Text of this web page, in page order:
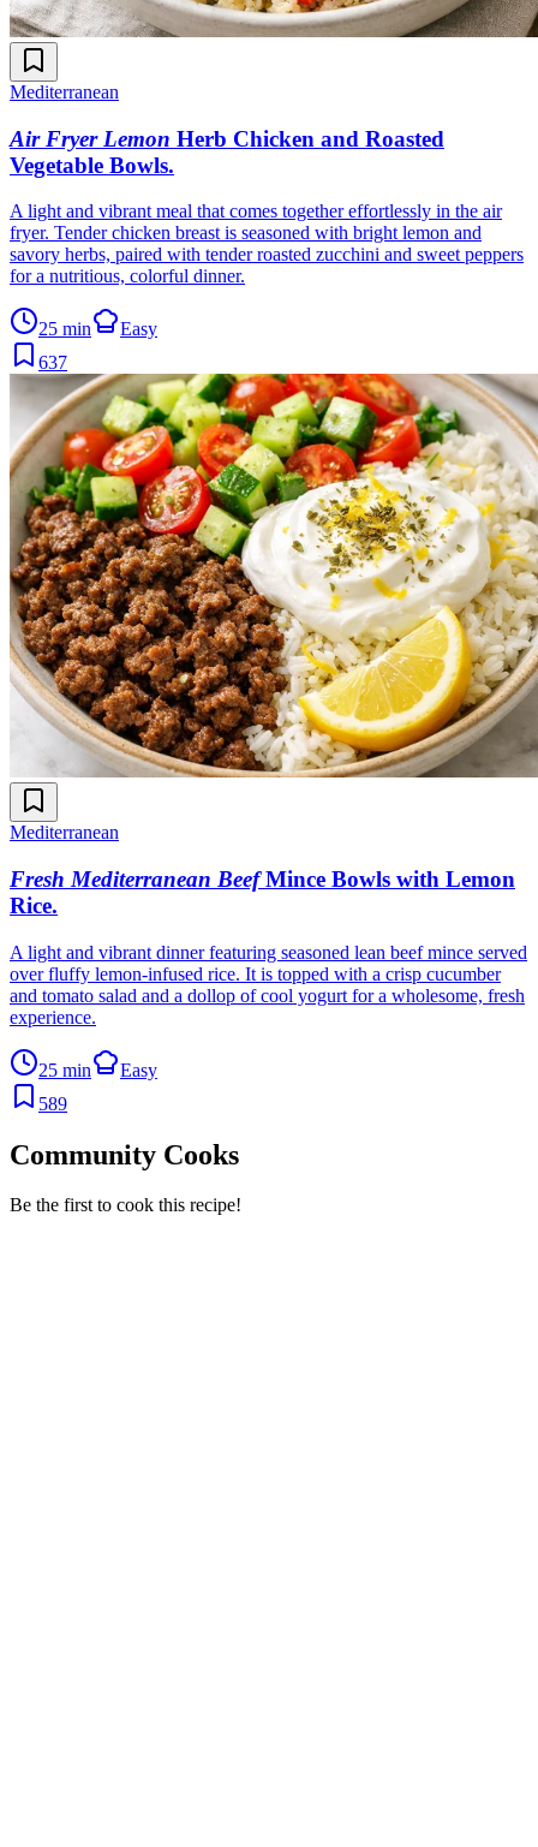
Mediterranean
Air Fryer Lemon Herb Chicken and Roasted
Vegetable Bowls.
A light and vibrant meal that comes together effortlessly in the air
fryer. Tender chicken breast is seasoned with bright lemon and
savory herbs, paired with tender roasted zucchini and sweet peppers
for a nutritious, colorful dinner.
25 min
Easy
637
Mediterranean
Fresh Mediterranean Beef Mince Bowls with Lemon
Rice.
A light and vibrant dinner featuring seasoned lean beef mince served
over fluffy lemon-infused rice. It is topped with a crisp cucumber
and tomato salad and a dollop of cool yogurt for a wholesome, fresh
experience.
25 min
Easy
589
Community Cooks
Be the first to cook this recipe!